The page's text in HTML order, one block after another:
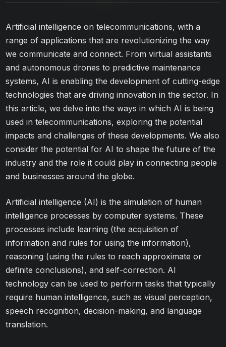
Artificial intelligence on telecommunications, with a
range of applications that are revolutionizing the way
we communicate and connect. From virtual assistants
and autonomous drones to predictive maintenance
systems, AI is enabling the development of cutting-edge
technologies that are driving innovation in the sector. In
this article, we delve into the ways in which AI is being
used in telecommunications, exploring the potential
impacts and challenges of these developments. We also
consider the potential for AI to shape the future of the
industry and the role it could play in connecting people
and businesses around the globe.
Artificial intelligence (AI) is the simulation of human
intelligence processes by computer systems. These
processes include learning (the acquisition of
information and rules for using the information),
reasoning (using the rules to reach approximate or
definite conclusions), and self-correction. AI
technology can be used to perform tasks that typically
require human intelligence, such as visual perception,
speech recognition, decision-making, and language
translation.